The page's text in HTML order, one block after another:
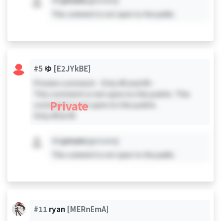
This comment is not open to the public.
#5 ゆ [E2JYkBE]
Private comment - Only #0 and #5 -
This comment is not open to the public. This
comment is not open to the public.
Private
private [private]
This comment is not open to the public.
#11 ryan [MERnEmA]